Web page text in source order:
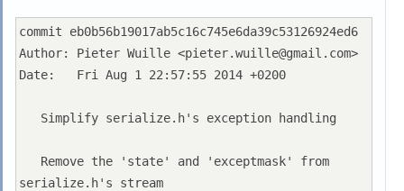
commit eb0b56b19017ab5c16c745e6da39c53126924ed6
Author: Pieter Wuille <pieter.wuille@gmail.com>
Date:   Fri Aug 1 22:57:55 2014 +0200
serialize.h's stream